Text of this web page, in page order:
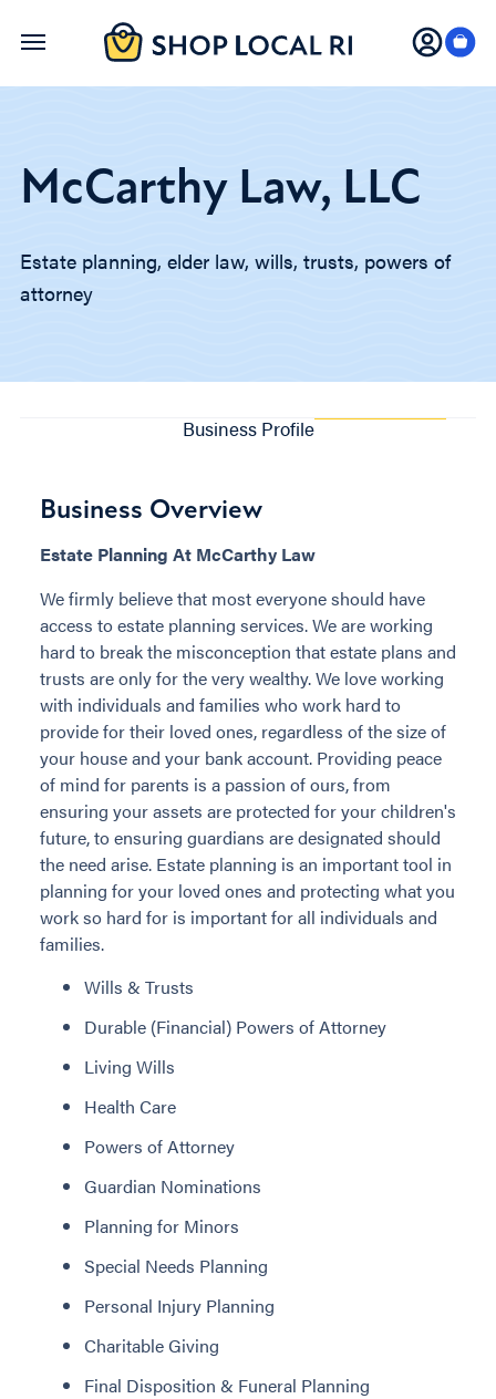
Skip
McCarthy Law, LLC
Estate planning, elder law, wills, trusts, powers of
attorney
Business Profile
Business Overview
Estate Planning At McCarthy Law
We firmly believe that most everyone should have
access to estate planning services. We are working
hard to break the misconception that estate plans and
trusts are only for the very wealthy. We love working
with individuals and families who work hard to
provide for their loved ones, regardless of the size of
your house and your bank account. Providing peace
of mind for parents is a passion of ours, from
ensuring your assets are protected for your children's
future, to ensuring guardians are designated should
the need arise. Estate planning is an important tool in
planning for your loved ones and protecting what you
work so hard for is important for all individuals and
families.
Wills & Trusts
Durable (Financial) Powers of Attorney
Living Wills
Health Care
Powers of Attorney
Guardian Nominations
Planning for Minors
Special Needs Planning
Personal Injury Planning
Charitable Giving
Final Disposition & Funeral Planning